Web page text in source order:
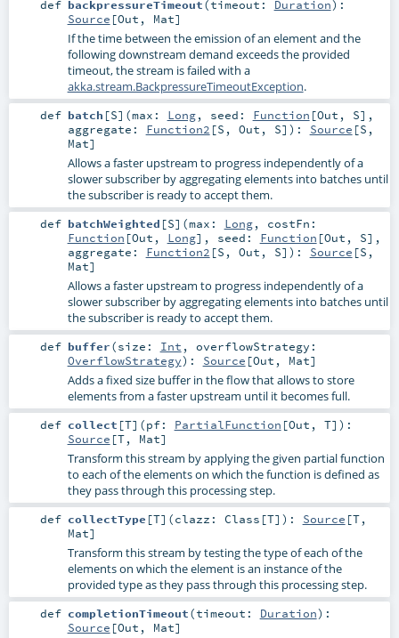
def backpressureTimeout(timeout: Duration) :
Source [Out , Mat]
If the time between the emission of an element and the
following downstream demand exceeds the provided
timeout, the stream is failed with a
akka.stream.BackpressureTimeoutException.
def batch [S] (max: Long, seed: Function [Out , S] ,
aggregate: Function2 [S , Out , S] ) : Source [S ,
Mat]
Allows a faster upstream to progress independently of a
slower subscriber by aggregating elements into batches until
the subscriber is ready to accept them.
def batchWeighted [S] (max: Long, costFn:
Function [Out , Long] , seed: Function [Out , S] ,
aggregate: Function2 [S , Out , S] ) : Source [S ,
Mat]
Allows a faster upstream to progress independently of a
slower subscriber by aggregating elements into batches until
the subscriber is ready to accept them.
def buffer(size: Int , overflowStrategy:
OverflowStrategy) : Source [Out , Mat]
Adds a fixed size buffer in the flow that allows to store
elements from a faster upstream until it becomes full.
def collect [T] (pf: PartialFunction [Out , T] ) :
Source [T, Mat]
Transform this stream by applying the given partial function
to each of the elements on which the function is defined as
they pass through this processing step.
def collectType [T] (clazz: Class [T] ) : Source [T,
Mat]
Transform this stream by testing the type of each of the
elements on which the element is an instance of the
provided type as they pass through this processing step.
def completionTimeout(timeout: Duration) :
Source [Out , Mat]